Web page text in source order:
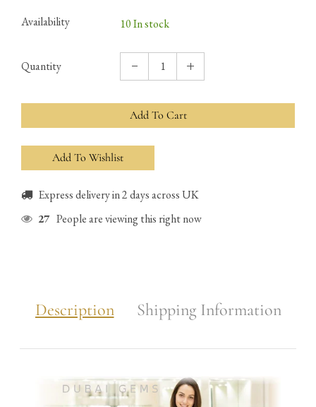
Availability 10 In stock
Quantity
Add To Cart
Express delivery in 2 days across UK
27 People are viewing this right now
Description Shipping Information